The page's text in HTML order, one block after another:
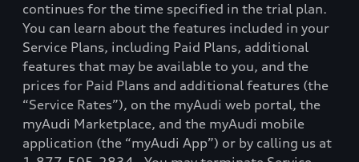
continues for the time specified in the trial plan.
You can learn about the features included in your
Service Plans, including Paid Plans, additional
features that may be available to you, and the
prices for Paid Plans and additional features (the
“Service Rates”), on the myAudi web portal, the
myAudi Marketplace, and the myAudi mobile
application (the “myAudi App”) or by calling us at